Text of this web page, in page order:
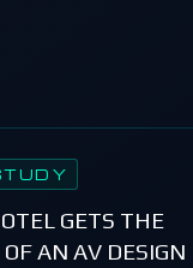
GETS THE
AN AV DESIGN